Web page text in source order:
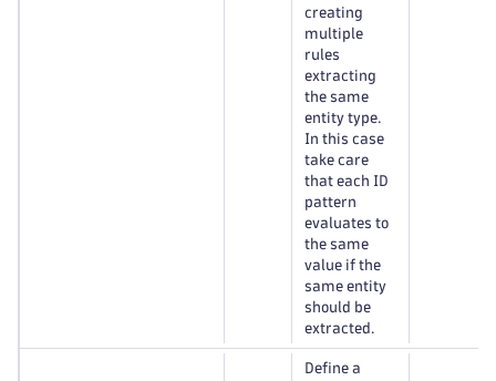
creating
multiple
rules
extracting
the same
entity type.
In this case
take care
that each ID
pattern
evaluates to
the same
value if the
same entity
should be
extracted.
Define a